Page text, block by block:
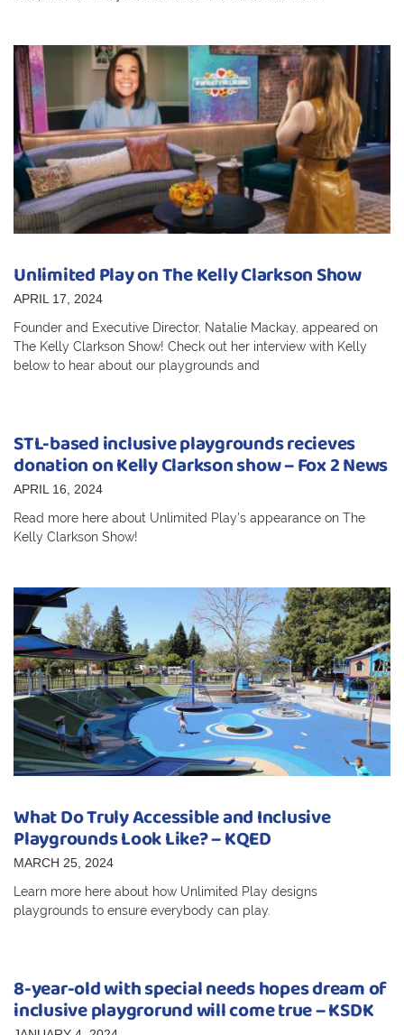
Unlimited Play on The Kelly Clarkson Show
APRIL 17, 2024
Founder and Executive Director, Natalie Mackay, appeared on
The Kelly Clarkson Show! Check out her interview with Kelly
below to hear about our playgrounds and
STL-based inclusive playgrounds recieves
donation on Kelly Clarkson show – Fox 2 News
APRIL 16, 2024
Read more here about Unlimited Play’s appearance on The
Kelly Clarkson Show!
What Do Truly Accessible and Inclusive
Playgrounds Look Like? – KQED
MARCH 25, 2024
Learn more here about how Unlimited Play designs
playgrounds to ensure everybody can play.
8-year-old with special needs hopes dream of
inclusive playgrorund will come true – KSDK